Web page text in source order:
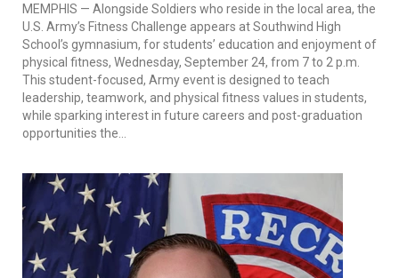
MEMPHIS — Alongside Soldiers who reside in the local area, the
U.S. Army’s Fitness Challenge appears at Southwind High
School’s gymnasium, for students’ education and enjoyment of
physical fitness, Wednesday, September 24, from 7 to 2 p.m.
This student-focused, Army event is designed to teach
leadership, teamwork, and physical fitness values in students,
while sparking interest in future careers and post-graduation
opportunities the...